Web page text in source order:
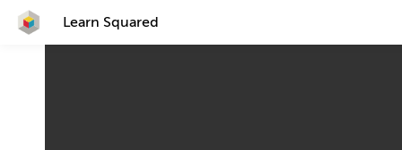
Learn Squared